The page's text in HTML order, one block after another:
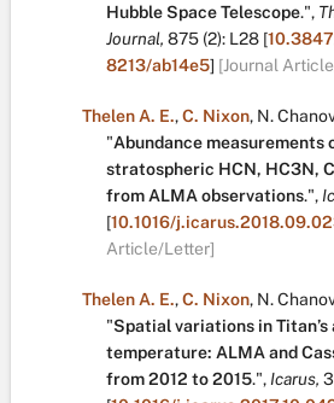
Hubble Space Telescope.",
Journal, 875 (2): L28 [
8213/ab14e5] [Journal
Thelen A. E.,C. Nixon, N.
"Abundance measurements
stratospheric HCN, HC3N,
from ALMA observations.",
[10.1016/
Article/Letter]
Thelen A. E.,C. Nixon, N.
"Spatial variations in
temperature: ALMA and
from 2012 to 2015.", Icarus,